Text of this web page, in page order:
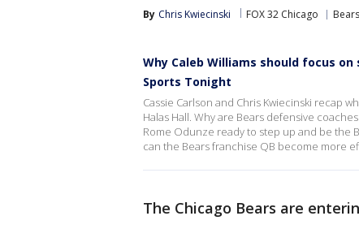
By Chris Kwiecinski FOX 32 Chicago Bears
Why Caleb Williams should focus
Sports Tonight
Cassie Carlson and Chris Kwiecinski recap
Halas Hall. Why are Bears defensive
Rome Odunze ready to step up and be the
can the Bears franchise QB become more
The Chicago Bears are